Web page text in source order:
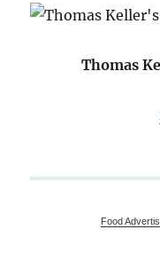
Thomas
Food